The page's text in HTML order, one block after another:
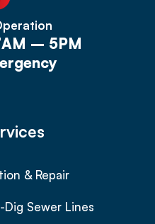
– 5PM
& Repair
Sewer Lines